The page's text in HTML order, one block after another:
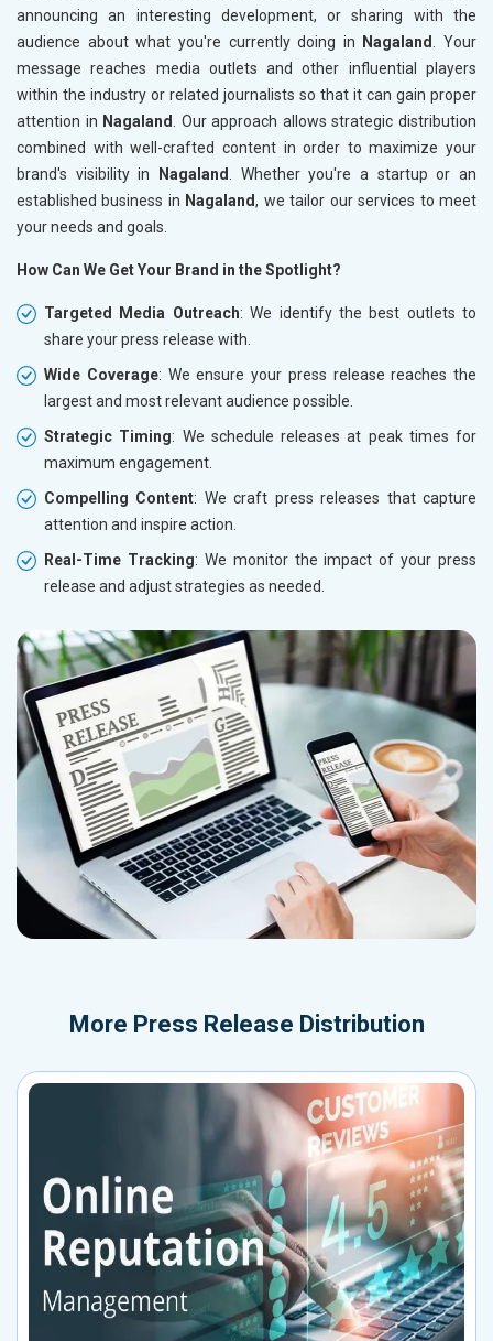
announcing an interesting development, or sharing with the
audience about what you're currently doing in
Nagaland
. Your
message reaches media outlets and other influential players
within the industry or related journalists so that it can gain proper
attention in Nagaland
. Our approach allows strategic distribution
combined with well-crafted content in order to maximize your
brand's visibility in
Nagaland
. Whether you're a startup or an
established business in Nagaland, we tailor our services to meet
your needs and goals.
How Can We Get Your Brand in the Spotlight?
Targeted Media Outreach: We identify the best outlets to
share your press release with.
Wide Coverage: We ensure your press release reaches the
largest and most relevant audience possible.
Strategic Timing: We schedule releases at peak times for
maximum engagement.
Compelling Content: We craft press releases that capture
attention and inspire action.
Real-Time Tracking: We monitor the impact of your press
release and adjust strategies as needed.
More Press Release Distribution